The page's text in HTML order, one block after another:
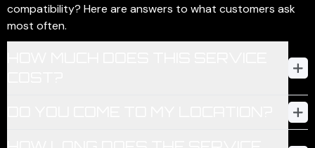
compatibility? Here are answers to what customers ask
most often.
Pricing depends on the service and your vehicle's make,
model, and year. We provide a firm quote before any work